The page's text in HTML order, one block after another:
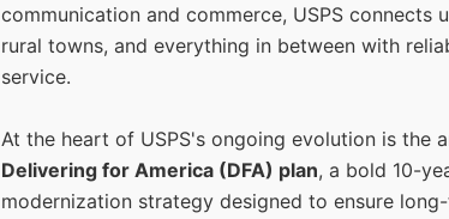
communication and commerce, USPS connects
rural towns, and everything in between with
service.
At the heart of USPS's ongoing evolution is the
Delivering for America (DFA) plan, a bold 10-
modernization strategy designed to ensure